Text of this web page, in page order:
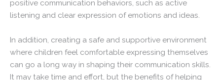
positive communication behaviors, such as active
listening and clear expression of emotions and ideas.
In addition, creating a safe and supportive environment
where children feel comfortable expressing themselves
can go a long way in shaping their communication skills.
It may take time and effort, but the benefits of helping